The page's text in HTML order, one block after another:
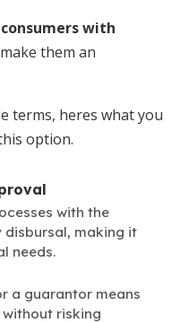
with
them an
terms, heres what you
option.
with the
making it
needs.
a guarantor means
risking